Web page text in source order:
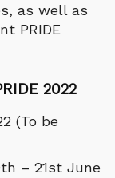
as well as
PRIDE
2022
(To be
– 21st June